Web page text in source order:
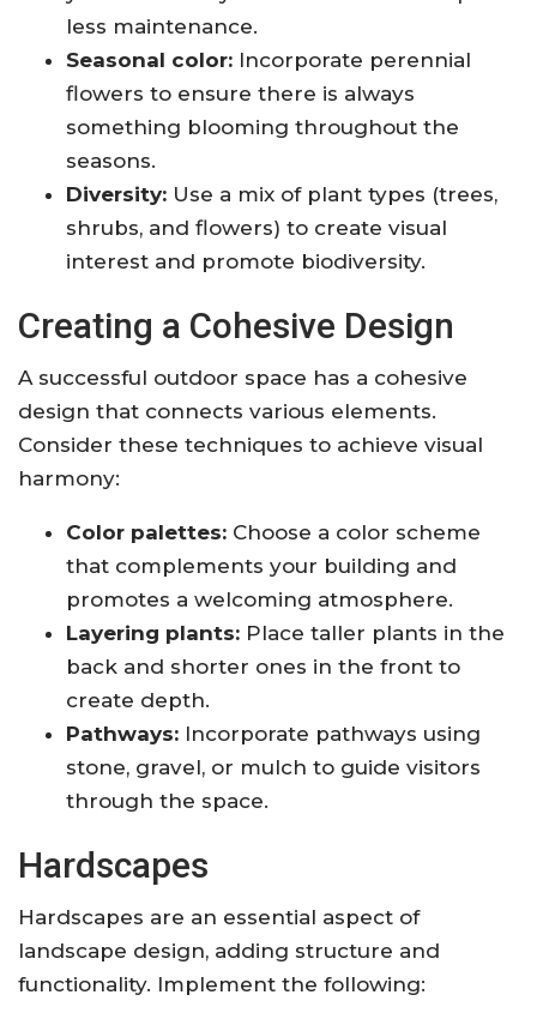
less maintenance.
Seasonal color: Incorporate perennial
flowers to ensure there is always
something blooming throughout the
seasons.
Diversity: Use a mix of plant types (trees,
shrubs, and flowers) to create visual
interest and promote biodiversity.
Creating a Cohesive Design
A successful outdoor space has a cohesive
design that connects various elements.
Consider these techniques to achieve visual
harmony:
Color palettes: Choose a color scheme
that complements your building and
promotes a welcoming atmosphere.
Layering plants: Place taller plants in the
back and shorter ones in the front to
create depth.
Pathways: Incorporate pathways using
stone, gravel, or mulch to guide visitors
through the space.
Hardscapes
Hardscapes are an essential aspect of
landscape design, adding structure and
functionality. Implement the following: